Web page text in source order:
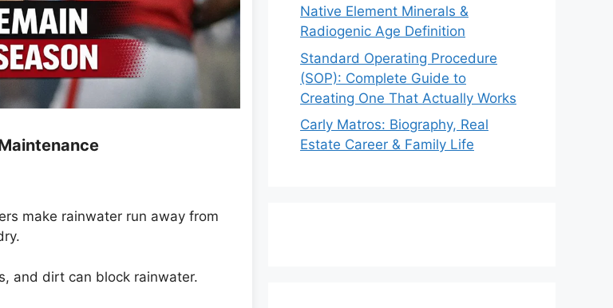
make rainwater run away from
and dirt can block rainwater.
Native Element Minerals &
Radiogenic Age Definition
Standard Operating Procedure
(SOP): Complete Guide to
Creating One That Actually Works
Carly Matros: Biography, Real
Estate Career & Family Life